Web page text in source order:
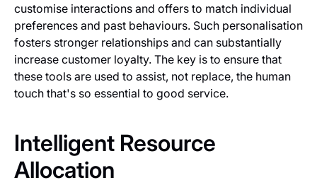
customise interactions and offers to match individual
preferences and past behaviours. Such personalisation
fosters stronger relationships and can substantially
increase customer loyalty. The key is to ensure that
these tools are used to assist, not replace, the human
touch that's so essential to good service.
Intelligent Resource
Allocation